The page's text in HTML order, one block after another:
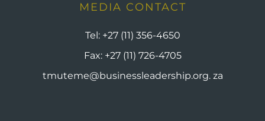
MEDIA CONTACT
Tel: +27 (11) 356-4650
Fax: +27 (11) 726-4705
tmuteme@businessleadership.org. za